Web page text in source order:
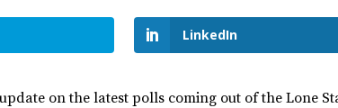
LinkedIn
on the latest polls coming out of the Lone